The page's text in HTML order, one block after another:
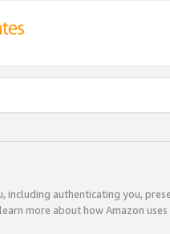
authenticating you,
more about how Amazon